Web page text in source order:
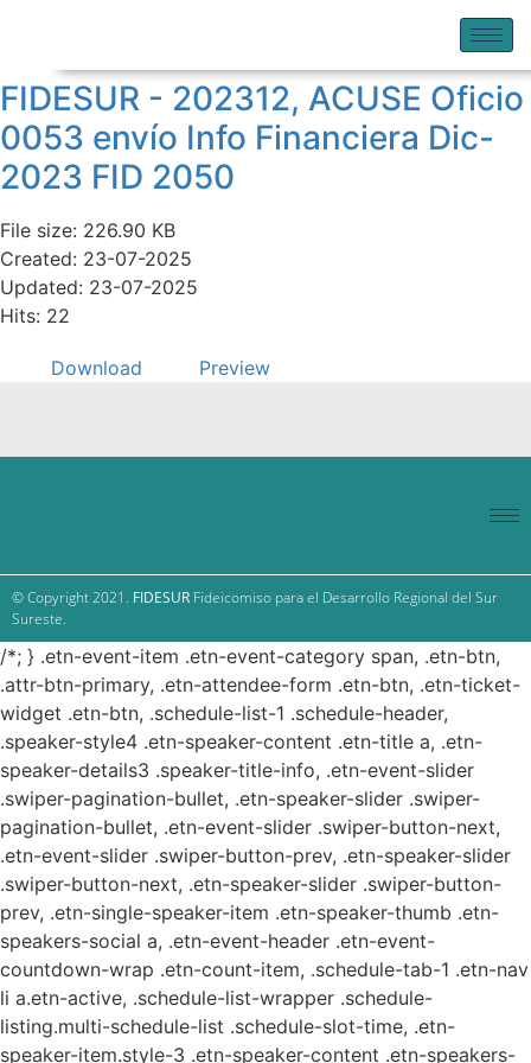
FIDESUR - 202312, ACUSE Oficio
0053 envío Info Financiera Dic-
2023 FID 2050
File size: 226.90 KB
Created: 23-07-2025
Updated: 23-07-2025
Hits: 22
Download Preview
© Copyright 2021. FIDESUR Fideicomiso para el Desarrollo Regional del Sur
Sureste.
/*; } .etn-event-item .etn-event-category span, .etn-btn,
.attr-btn-primary, .etn-attendee-form .etn-btn, .etn-ticket-
widget .etn-btn, .schedule-list-1 .schedule-header,
.speaker-style4 .etn-speaker-content .etn-title a, .etn-
speaker-details3 .speaker-title-info, .etn-event-slider
.swiper-pagination-bullet, .etn-speaker-slider .swiper-
pagination-bullet, .etn-event-slider .swiper-button-next,
.etn-event-slider .swiper-button-prev, .etn-speaker-slider
.swiper-button-next, .etn-speaker-slider .swiper-button-
prev, .etn-single-speaker-item .etn-speaker-thumb .etn-
speakers-social a, .etn-event-header .etn-event-
countdown-wrap .etn-count-item, .schedule-tab-1 .etn-nav
li a.etn-active, .schedule-list-wrapper .schedule-
listing.multi-schedule-list .schedule-slot-time, .etn-
speaker-item.style-3 .etn-speaker-content .etn-speakers-